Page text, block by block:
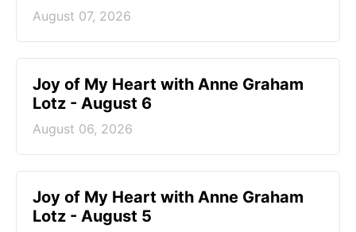
August 07, 2026
Joy of My Heart with Anne Graham
Lotz - August 6
August 06, 2026
Joy of My Heart with Anne Graham
Lotz - August 5